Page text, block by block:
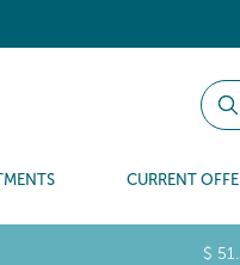
CURRENT
$ 51